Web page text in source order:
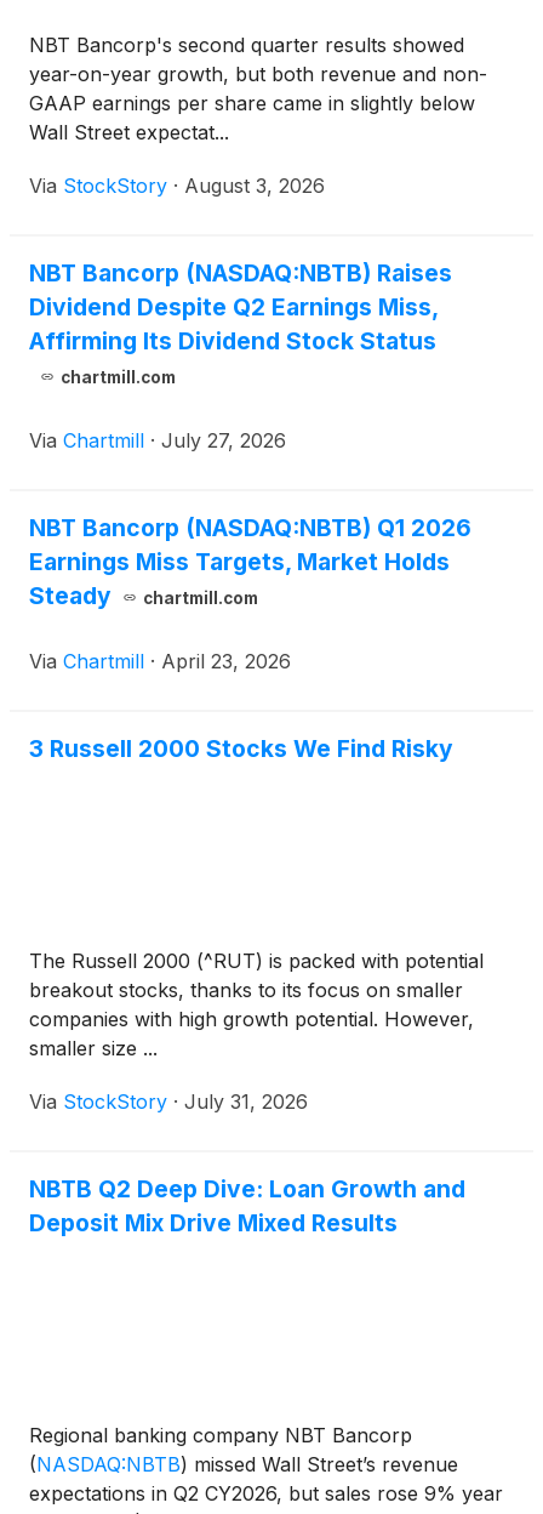
NBT Bancorp's second quarter results showed
year-on-year growth, but both revenue and non-
GAAP earnings per share came in slightly below
Wall Street expectat...
Via StockStory · August 3, 2026
NBT Bancorp (NASDAQ:NBTB) Raises
Dividend Despite Q2 Earnings Miss,
Affirming Its Dividend Stock Status
chartmill.com
Via Chartmill · July 27, 2026
NBT Bancorp (NASDAQ:NBTB) Q1 2026
Earnings Miss Targets, Market Holds
Steady
chartmill.com
Via Chartmill · April 23, 2026
3 Russell 2000 Stocks We Find Risky
The Russell 2000 (^RUT) is packed with potential
breakout stocks, thanks to its focus on smaller
companies with high growth potential. However,
smaller size ...
Via StockStory · July 31, 2026
NBTB Q2 Deep Dive: Loan Growth and
Deposit Mix Drive Mixed Results
Regional banking company NBT Bancorp
(NASDAQ:NBTB) missed Wall Street’s revenue
expectations in Q2 CY2026, but sales rose 9% year